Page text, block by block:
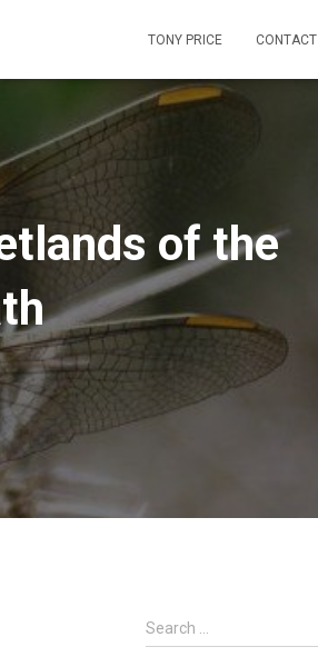
TONY PRICE CONTACT
of the
S
e
Search …